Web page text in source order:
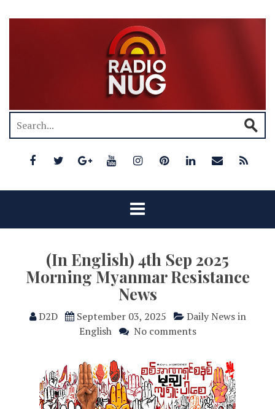
(In English) 4th Sep 2025
Morning Myanmar Resistance
News
D2D September 03, 2025
Daily News in
English
No comments